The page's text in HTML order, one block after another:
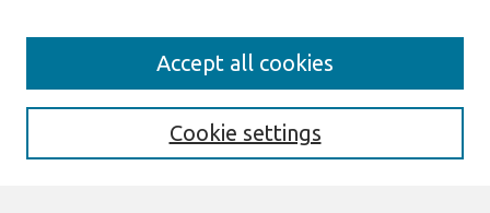
Editorial Board
Cookie settings
Accept all cookies